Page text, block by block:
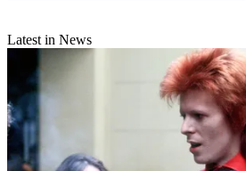
Latest in News